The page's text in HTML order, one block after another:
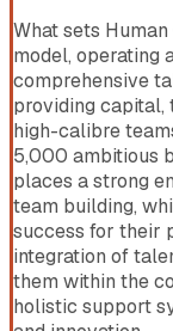
What sets
model, operating
comprehensive
providing capital,
high-calibre
5,000 ambitious
places a strong
team building,
success for their
integration of
them within the
holistic support